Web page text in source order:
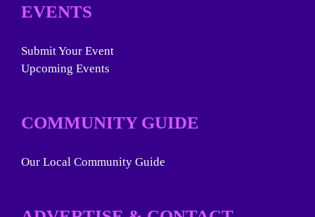
EVENTS
Submit Your Event
Upcoming Events
COMMUNITY GUIDE
Our Local Community Guide